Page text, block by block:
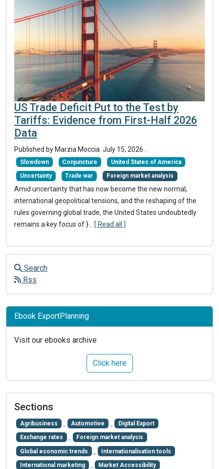
US Trade Deficit Put to the Test by
Tariffs: Evidence from First-Half 2026
Data
Published by Marzia Moccia July 15, 2026
Slowdown Conjuncture United States of America
Uncertainty Trade war Foreign market analysis
Amid uncertainty that has now become the new normal,
international geopolitical tensions, and the reshaping of the
rules governing global trade, the United States undoubtedly
remains a key focus of }
[ Read all ]
Search
Rss
Ebook ExportPlanning
Visit our ebooks archive
Click here
Sections
Agribusiness Automotive Digital Export
Exchange rates Foreign market analysis
Global economic trends Internationalisation tools
International marketing Market Accessibility